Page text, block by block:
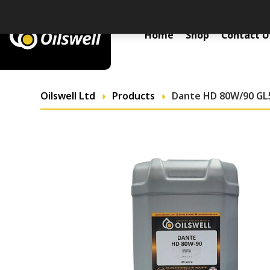
Primary Menu
Home Shop Contact
Oilswell Ltd Products Dante HD 80W/90